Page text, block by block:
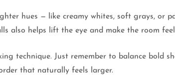
hues — like creamy whites, soft grays, or
also helps lift the eye and make the room
technique. Just remember to balance bold
that naturally feels larger.